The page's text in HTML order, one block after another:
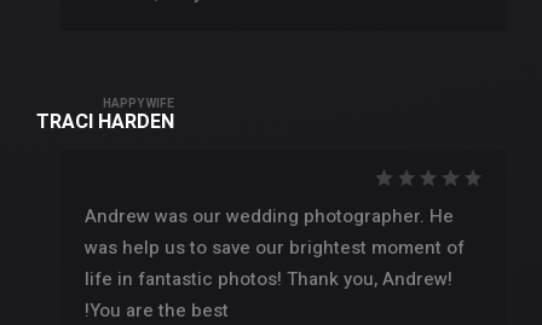
HAPPY WIFE
TRACI HARDEN
Andrew was our wedding photographer. He
was help us to save our brightest moment of
life in fantastic photos! Thank you, Andrew!
You are the best!